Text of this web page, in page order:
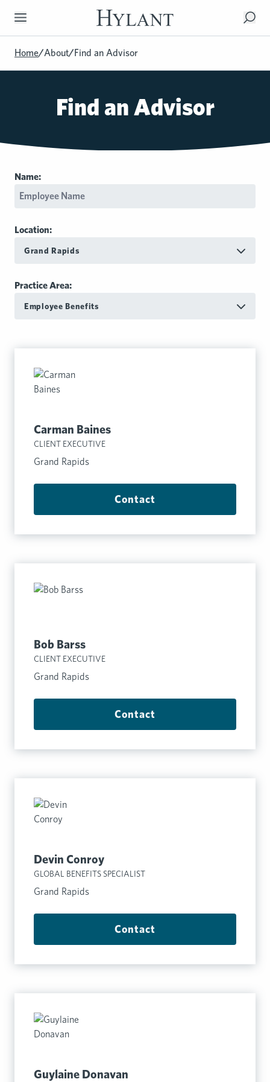
Skip to Main Content
Home/About/Find an Advisor
Find an Advisor
Name:
Location:
Grand Rapids
Practice Area:
Employee Benefits
Carman Baines
CLIENT EXECUTIVE
Grand Rapids
Contact
Bob Barss
CLIENT EXECUTIVE
Grand Rapids
Contact
Devin Conroy
GLOBAL BENEFITS SPECIALIST
Grand Rapids
Contact
Guylaine Donavan